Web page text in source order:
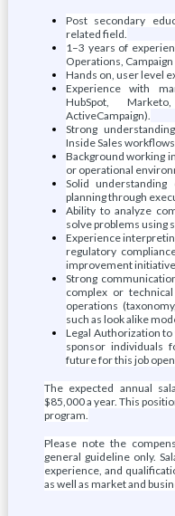
Post secondary
related field.
1–3 years of
Operations,
Hands on, user level
Experience with
HubSpot,
ActiveCampaign).
Strong
Inside Sales
Background working
or operational
Solid
planning through
Ability to analyze
solve problems using
Experience
regulatory
improvement
Strong
complex or
operations
such as look alike
Legal Authorization
sponsor individuals
future for this job
The expected annual
$85,000 a year. This
program.
Please note the
general guideline only.
experience, and
as well as market and